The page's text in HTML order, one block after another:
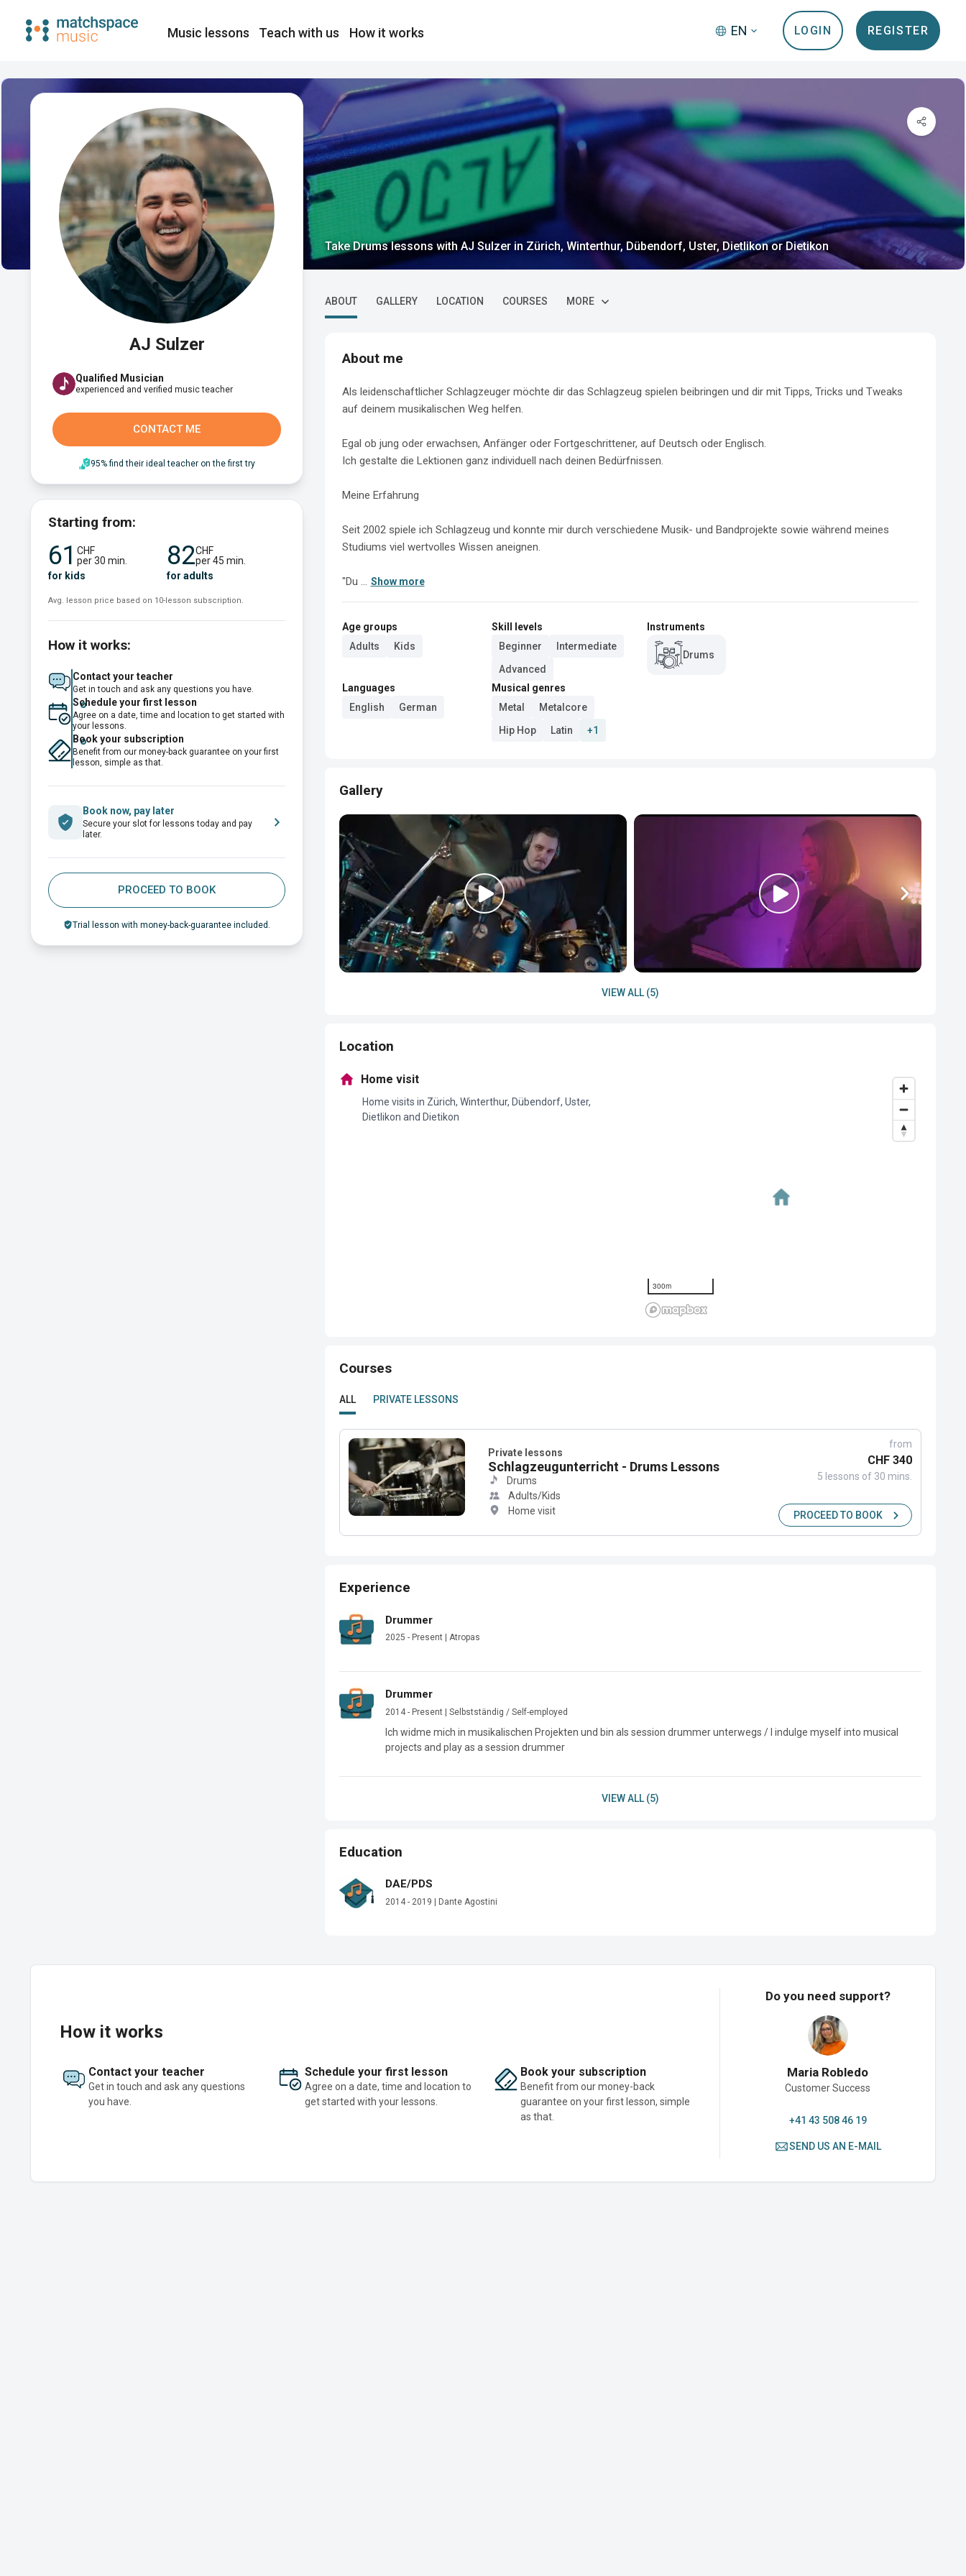
Music lessons Teach with us How it works EN LOGIN REGISTER
Take Drums lessons with AJ Sulzer in Zürich, Winterthur, Dübendorf, Uster, Dietlikon or Dietikon
AJ Sulzer
Qualified Musician
experienced and verified music teacher
CONTACT ME
95% find their ideal teacher on the first try
Starting from:
61 CHF
per 30 min.
for kids
82CHF
per 45 min.
for adults
Avg. lesson price based on 10-lesson subscription.
How it works:
Contact your teacher
Get in touch and ask any questions you have.
Schedule your first lesson
Agree on a date, time and location to get started with
your lessons.
Book your subscription
Benefit from our money-back guarantee on your first
lesson, simple as that.
Book now, pay later
Secure your slot for lessons today and pay
later.
PROCEED TO BOOK
Trial lesson with money-back-guarantee included.
ABOUT GALLERY LOCATION COURSES MORE
About me
Als leidenschaftlicher Schlagzeuger möchte dir das Schlagzeug spielen beibringen und dir mit Tipps, Tricks und Tweaks
auf deinem musikalischen Weg helfen.
Egal ob jung oder erwachsen, Anfänger oder Fortgeschrittener, auf Deutsch oder Englisch.
Ich gestalte die Lektionen ganz individuell nach deinen Bedürfnissen.
Meine Erfahrung
Seit 2002 spiele ich Schlagzeug und konnte mir durch verschiedene Musik- und Bandprojekte sowie während meines
Studiums viel wertvolles Wissen aneignen.
"Du ... Show more
Age groups
Adults
Kids
Skill levels
Beginner
Intermediate
Advanced
Languages
English
German
Musical genres
Metal
Metalcore
Hip Hop
Latin +1
Instruments
Drums
Gallery
VIEW ALL (5)
Location
Home visit
Home visits in Zürich, Winterthur, Dübendorf, Uster,
Dietlikon and Dietikon
300m
Courses
ALL PRIVATE LESSONS
Private lessons
Schlagzeugunterricht - Drums Lessons
Drums
Adults/Kids
Home visit
from
CHF 340
5 lessons of 30 mins.
PROCEED TO BOOK
Experience
Drummer
2025 - Present | Atropas
Drummer
2014 - Present | Selbstständig / Self-employed
Ich widme mich in musikalischen Projekten und bin als session drummer unterwegs / I indulge myself into musical
projects and play as a session drummer
VIEW ALL (5)
Education
DAE/PDS
2014 - 2019 | Dante Agostini
How it works
Contact your teacher
Get in touch and ask any questions
you have.
Schedule your first lesson
Agree on a date, time and location to
get started with your lessons.
Book your subscription
Benefit from our money-back
guarantee on your first lesson, simple
as that.
Do you need support?
Maria Robledo
Customer Success
+41 43 508 46 19
SEND US AN E-MAIL